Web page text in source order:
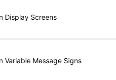
Display Screens
Variable Message Signs